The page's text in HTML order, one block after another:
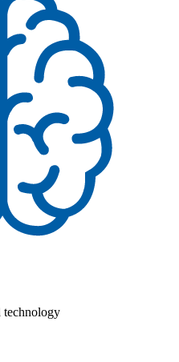
technology